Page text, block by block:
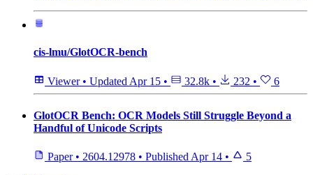
cis-lmu/GlotOCR-bench
Viewer • Updated Apr 15 • 32.8k • 232 • 6
GlotOCR Bench: OCR Models Still Struggle Beyond a
Handful of Unicode Scripts
Paper • 2604.12978 • Published Apr 14 • 5